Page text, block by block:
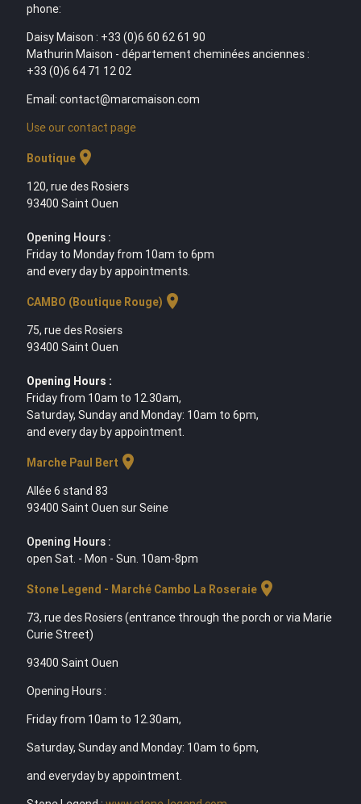
phone:
Daisy Maison : +33 (0)6 60 62 61 90
Mathurin Maison - département cheminées anciennes :
+33 (0)6 64 71 12 02
Email: contact@marcmaison.com
Use our contact page
Boutiquelocation_on
120, rue des Rosiers
93400 Saint Ouen
Opening Hours :
Friday to Monday from 10am to 6pm
and every day by appointments.
CAMBO (Boutique Rouge) location_on
75, rue des Rosiers
93400 Saint Ouen
Opening Hours :
Friday from 10am to 12.30am,
Saturday, Sunday and Monday: 10am to 6pm,
and every day by appointment.
Marche Paul Bert location_on
Allée 6 stand 83
93400 Saint Ouen sur Seine
Opening Hours :
open Sat. - Mon - Sun. 10am-8pm
Stone Legend - Marché Cambo La Roseraielocation_on
73, rue des Rosiers (entrance through the porch or via Marie
Curie Street)
93400 Saint Ouen
Opening Hours :
Friday from 10am to 12.30am,
Saturday, Sunday and Monday: 10am to 6pm,
and everyday by appointment.